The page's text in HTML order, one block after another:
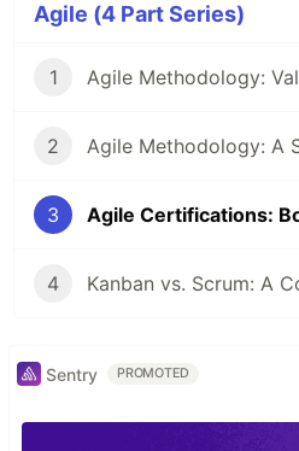
Agile (4 Part Series)
1
2 Agile Methodology: A
3
4
Sentry PROMOTED